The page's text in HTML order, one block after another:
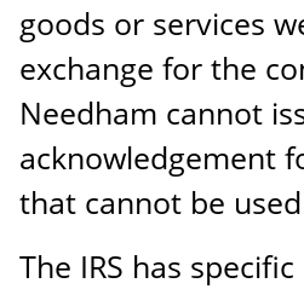
goods or services
exchange for the
Needham cannot
acknowledgement
that cannot be
The IRS has